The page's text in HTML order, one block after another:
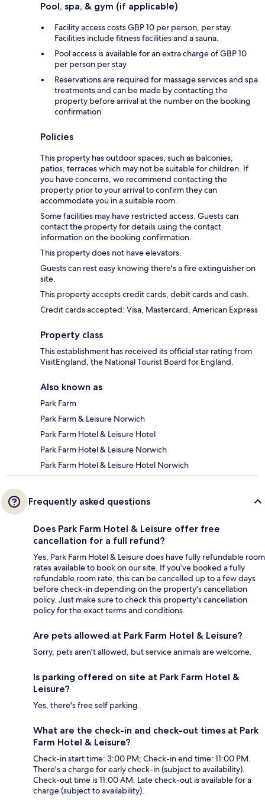
Pool, spa, & gym (if applicable)
Facility access costs GBP 10 per person, per stay.
Facilities include fitness facilities and a sauna.
Pool access is available for an extra charge of GBP 10
per person per stay
Reservations are required for massage services and spa
treatments and can be made by contacting the
property before arrival at the number on the booking
confirmation
Policies
This property has outdoor spaces, such as balconies,
patios, terraces which may not be suitable for children. If
you have concerns, we recommend contacting the
property prior to your arrival to confirm they can
accommodate you in a suitable room.
Some facilities may have restricted access. Guests can
contact the property for details using the contact
information on the booking confirmation.
This property does not have elevators.
Guests can rest easy knowing there's a fire extinguisher on
site.
This property accepts credit cards, debit cards and cash.
Credit cards accepted: Visa, Mastercard, American Express
Property class
This establishment has received its official star rating from
VisitEngland, the National Tourist Board for England.
Also known as
Park Farm
Park Farm & Leisure Norwich
Park Farm Hotel & Leisure Hotel
Park Farm Hotel & Leisure Norwich
Park Farm Hotel & Leisure Hotel Norwich
Frequently asked questions
Does Park Farm Hotel & Leisure offer free
cancellation for a full refund?
Yes, Park Farm Hotel & Leisure does have fully refundable room
rates available to book on our site. If you’ve booked a fully
refundable room rate, this can be cancelled up to a few days
before check-in depending on the property's cancellation
policy. Just make sure to check this property's cancellation
policy for the exact terms and conditions.
Are pets allowed at Park Farm Hotel & Leisure?
Sorry, pets aren't allowed, but service animals are welcome.
Is parking offered on site at Park Farm Hotel &
Leisure?
Yes, there's free self parking.
What are the check-in and check-out times at Park
Farm Hotel & Leisure?
Check-in start time: 3:00 PM; Check-in end time: 11:00 PM.
There's a charge for early check-in (subject to availability).
Check-out time is 11:00 AM. Late check-out is available for a
charge (subject to availability).